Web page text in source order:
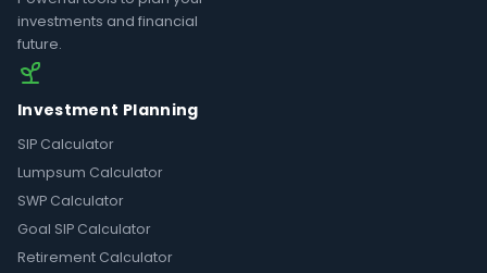
investments and financial
future.
Investment Planning
SIP Calculator
Lumpsum Calculator
SWP Calculator
Goal SIP Calculator
Retirement Calculator